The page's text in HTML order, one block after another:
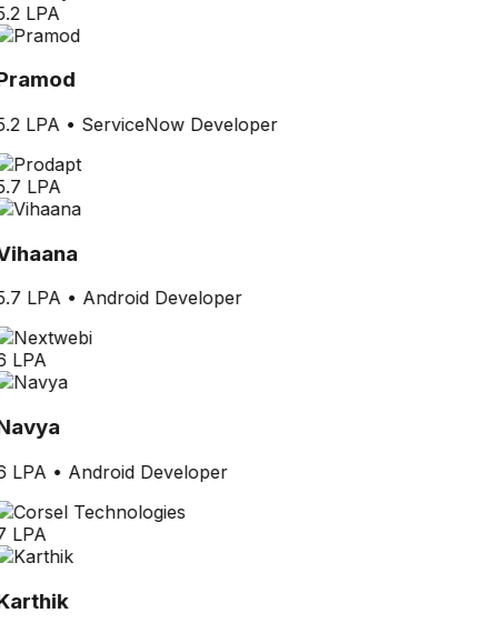
LPA
LPA • ServiceNow Developer
LPA
LPA• Android Developer
LPA
LPA • Android Developer
LPA